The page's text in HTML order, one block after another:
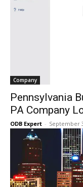
Company
Pennsylvania
PA Company
ODB Expert - September